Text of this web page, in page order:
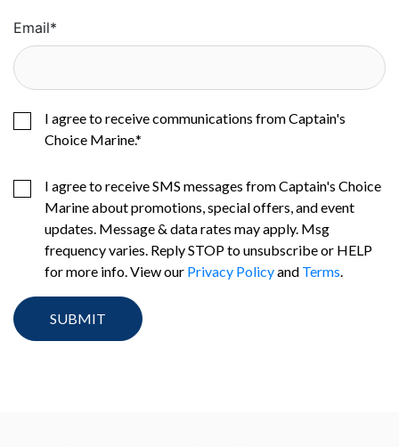
Email*
I agree to receive communications from Captain's
Choice Marine.*
I agree to receive SMS messages from Captain's Choice
Marine about promotions, special offers, and event
updates. Message & data rates may apply. Msg
frequency varies. Reply STOP to unsubscribe or HELP
for more info. View our Privacy Policyand Terms.